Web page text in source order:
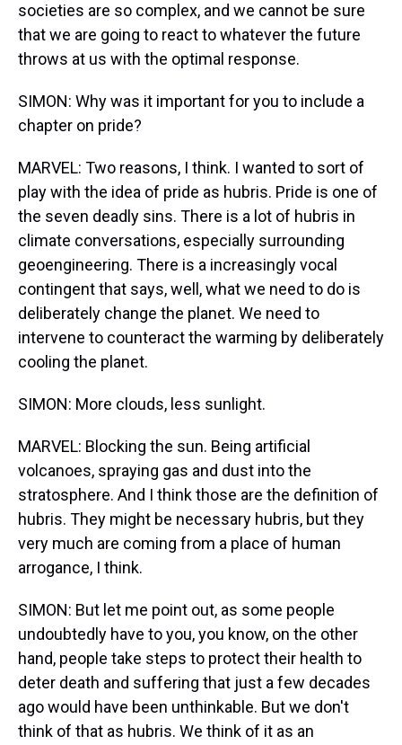
societies are so complex, and we cannot be sure
that we are going to react to whatever the future
throws at us with the optimal response.
SIMON: Why was it important for you to include a
chapter on pride?
MARVEL: Two reasons, I think. I wanted to sort of
play with the idea of pride as hubris. Pride is one of
the seven deadly sins. There is a lot of hubris in
climate conversations, especially surrounding
geoengineering. There is a increasingly vocal
contingent that says, well, what we need to do is
deliberately change the planet. We need to
intervene to counteract the warming by deliberately
cooling the planet.
SIMON: More clouds, less sunlight.
MARVEL: Blocking the sun. Being artificial
volcanoes, spraying gas and dust into the
stratosphere. And I think those are the definition of
hubris. They might be necessary hubris, but they
very much are coming from a place of human
arrogance, I think.
SIMON: But let me point out, as some people
undoubtedly have to you, you know, on the other
hand, people take steps to protect their health to
deter death and suffering that just a few decades
ago would have been unthinkable. But we don't
think of that as hubris. We think of it as an